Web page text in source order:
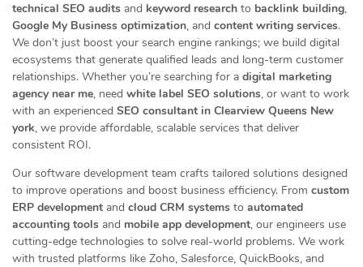
technical SEO audits and keyword research to backlink building,
Google My Business optimization, and content writing services.
We don’t just boost your search engine rankings; we build digital
ecosystems that generate qualified leads and long-term customer
relationships. Whether you’re searching for a digital marketing
agency near me, need white label SEO solutions, or want to work
with an experienced SEO consultant in Clearview Queens New
york, we provide affordable, scalable services that deliver
consistent ROI.
Our software development team crafts tailored solutions designed
to improve operations and boost business efficiency. From custom
ERP development and cloud CRM systems to automated
accounting tools and mobile app development, our engineers use
cutting-edge technologies to solve real-world problems. We work
with trusted platforms like Zoho, Salesforce, QuickBooks, and